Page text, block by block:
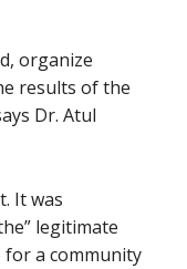
organize
results of the
Dr. Atul
It was
legitimate
a community